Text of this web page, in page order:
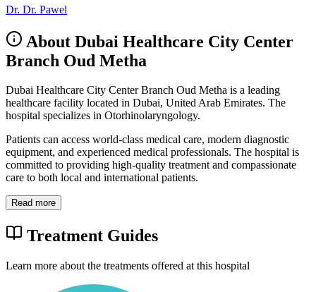
Dr. Dr. Pawel
About Dubai Healthcare City Center
Branch Oud Metha
Dubai Healthcare City Center Branch Oud Metha is a leading
healthcare facility located in Dubai, United Arab Emirates. The
hospital specializes in Otorhinolaryngology.
Patients can access world-class medical care, modern diagnostic
equipment, and experienced medical professionals. The hospital is
committed to providing high-quality treatment and compassionate
care to both local and international patients.
Read more
Treatment Guides
Learn more about the treatments offered at this hospital